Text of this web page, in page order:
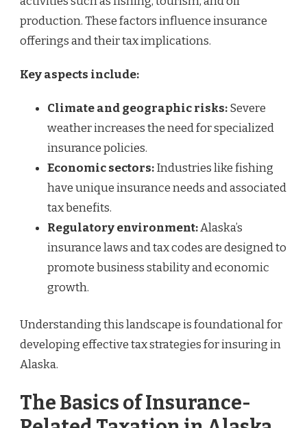
production. These factors influence insurance
offerings and their tax implications.
Key aspects include:
Climate and geographic risks:Severe
weather increases the need for specialized
insurance policies.
Economic sectors:Industries like fishing
have unique insurance needs and associated
tax benefits.
Regulatory environment:Alaska’s
insurance laws and tax codes are designed to
promote business stability and economic
growth.
Understanding this landscape is foundational for
developing effective tax strategies for insuring in
Alaska.
The Basics of Insurance-